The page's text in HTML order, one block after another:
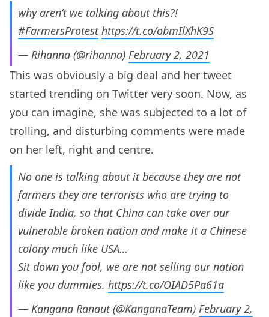
why aren’t we talking about this?!
#FarmersProtest https://t.co/obmIlXhK9S
— Rihanna (@rihanna) February 2, 2021
This was obviously a big deal and her tweet
started trending on Twitter very soon. Now, as
you can imagine, she was subjected to a lot of
trolling, and disturbing comments were made
on her left, right and centre.
No one is talking about it because they are not
farmers they are terrorists who are trying to
divide India, so that China can take over our
vulnerable broken nation and make it a Chinese
colony much like USA…
Sit down you fool, we are not selling our nation
like you dummies. https://t.co/OIAD5Pa61a
— Kangana Ranaut (@KanganaTeam) February 2,